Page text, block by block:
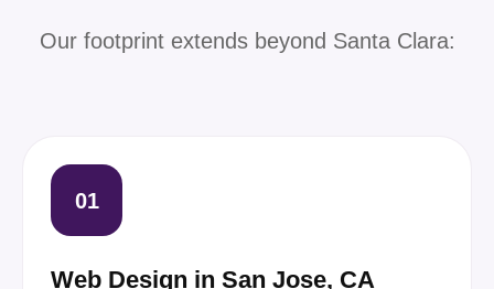
Our footprint extends beyond Santa Clara:
01
Web Design in San Jose, CA